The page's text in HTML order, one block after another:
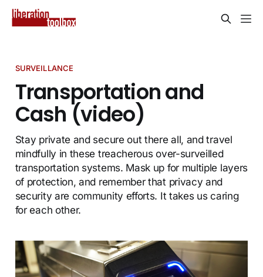
SURVEILLANCE
Transportation and
Cash (video)
Stay private and secure out there all, and travel
mindfully in these treacherous over-surveilled
transportation systems. Mask up for multiple layers
of protection, and remember that privacy and
security are community efforts. It takes us caring
for each other.